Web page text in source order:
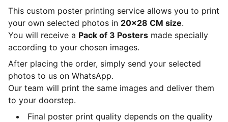
This custom poster printing service allows you to print
your own selected photos in 20x28 CM size.
You will receive a Pack of 3 Posters made specially
according to your chosen images.
After placing the order, simply send your selected
photos to us on WhatsApp.
Our team will print the same images and deliver them
to your doorstep.
Final poster print quality depends on the quality